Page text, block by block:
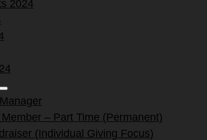
2024
Show
sub
– Part Time (Permanent)
(Individual Giving Focus)